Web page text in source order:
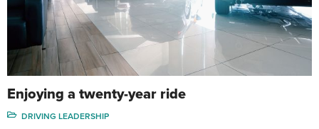
Enjoying a twenty-year ride
DRIVING LEADERSHIP